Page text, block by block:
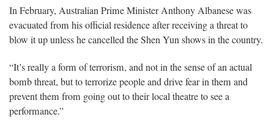
In February, Australian Prime Minister Anthony Albanese was
evacuated from his official residence after receiving a threat to
blow it up unless he cancelled the Shen Yun shows in the country.
“It’s really a form of terrorism, and not in the sense of an actual
bomb threat, but to terrorize people and drive fear in them and
prevent them from going out to their local theatre to see a
performance.”